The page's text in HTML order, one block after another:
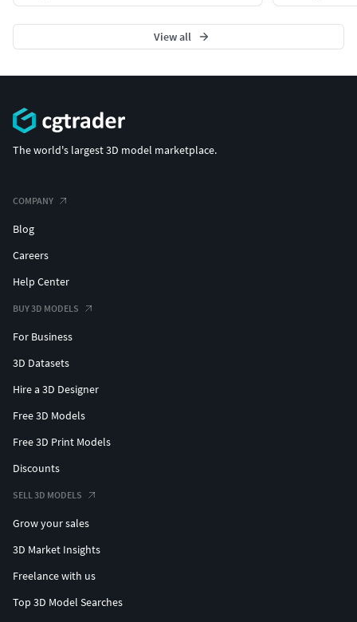
View all
The world's largest 3D model marketplace.
COMPANY
Blog
Careers
Help Center
BUY 3D MODELS
For Business
3D Datasets
Hire a 3D Designer
Free 3D Models
Free 3D Print Models
Discounts
SELL 3D MODELS
Grow your sales
3D Market Insights
Freelance with us
Top 3D Model Searches